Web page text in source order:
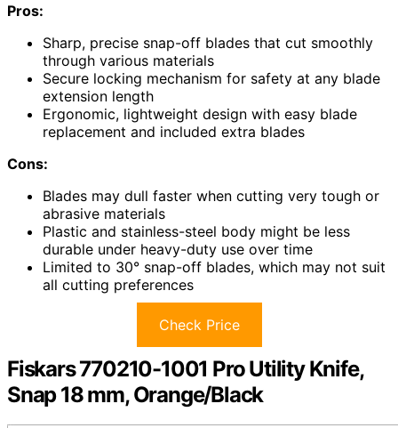
Pros:
Sharp, precise snap-off blades that cut smoothly
through various materials
Secure locking mechanism for safety at any blade
extension length
Ergonomic, lightweight design with easy blade
replacement and included extra blades
Cons:
Blades may dull faster when cutting very tough or
abrasive materials
Plastic and stainless-steel body might be less
durable under heavy-duty use over time
Limited to 30° snap-off blades, which may not suit
all cutting preferences
Check Price
Fiskars 770210-1001 Pro Utility Knife,
Snap 18 mm, Orange/Black